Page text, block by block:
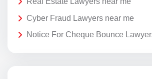
Cyber Fraud Lawyers near me
Notice For Cheque Bounce